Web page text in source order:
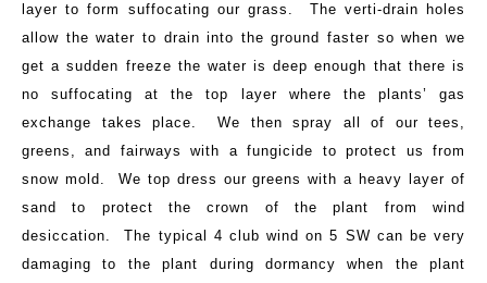
layer to form suffocating our grass. The verti-drain holes
allow the water to drain into the ground faster so when we
get a sudden freeze the water is deep enough that there is
no suffocating at the top layer where the plants’ gas
exchange takes place. We then spray all of our tees,
greens, and fairways with a fungicide to protect us from
snow mold. We top dress our greens with a heavy layer of
sand to protect the crown of the plant from wind
desiccation. The typical 4 club wind on 5 SW can be very
damaging to the plant during dormancy when the plant